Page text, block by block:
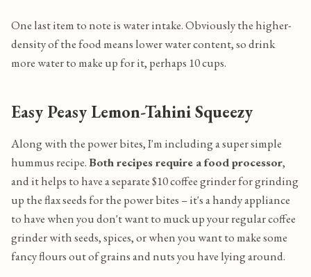
One last item to note is water intake. Obviously the higher-
density of the food means lower water content, so drink
more water to make up for it, perhaps 10 cups.
Easy Peasy Lemon-Tahini Squeezy
Along with the power bites, I'm including a super simple
hummus recipe.Both recipes require a food processor,
and it helps to have a separate $10 coffee grinder for grinding
up the flax seeds for the power bites – it's a handy appliance
to have when you don't want to muck up your regular coffee
grinder with seeds, spices, or when you want to make some
fancy flours out of grains and nuts you have lying around.